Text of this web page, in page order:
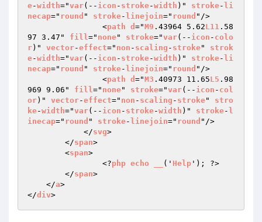
e-width="var(-- icon - stroke-width )" stroke- li
necap=" round " stroke- linejoin=" round "/>
                <
path d ="M9 .43964 5.62L11 .58
97 3.47" fill=" none" stroke="var(-- icon - colo
r)" vector-effect=" non - scaling - stroke" strok
e-width="var(-- icon - stroke-width )" stroke- li
necap=" round " stroke- linejoin=" round "/>
                <
path d ="M3 .40973 11.65L5 .98
969 9.06" fill=" none" stroke="var(-- icon - col
or)" vector-effect=" non - scaling - stroke" stro
ke-width="var(-- icon - stroke-width )" stroke- l
inecap=" round " stroke- linejoin=" round "/>
            </
svg>
        </
span>
        <
span>
                <?
php echo (' Help '); ?>
        </
span>
    </
a>
</div